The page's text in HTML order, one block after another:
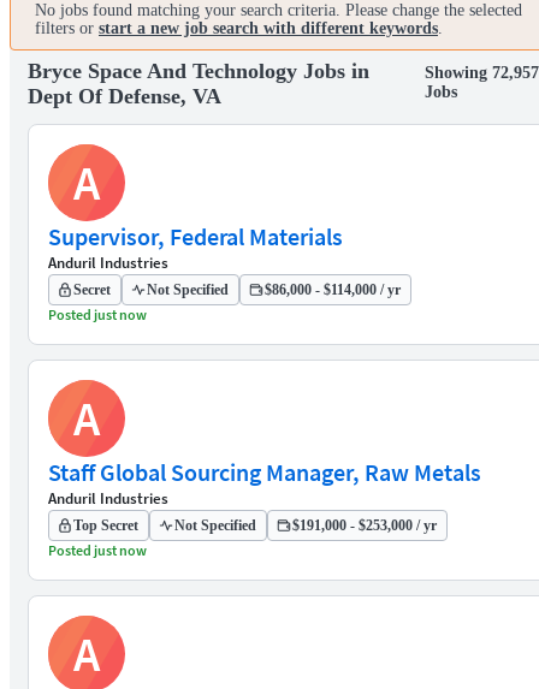
No jobs found matching your search criteria. Please change the selected
filters or start a new job search with different keywords.
Bryce Space And Technology Jobs in
Dept Of Defense, VA
Showing 72,957
Jobs
A
Supervisor, Federal Materials
Anduril Industries
Secret Not Specified $86,000 - $114,000 / yr
Posted just now
A
Staff Global Sourcing Manager, Raw Metals
Anduril Industries
Top Secret Not Specified $191,000 - $253,000 / yr
Posted just now
A